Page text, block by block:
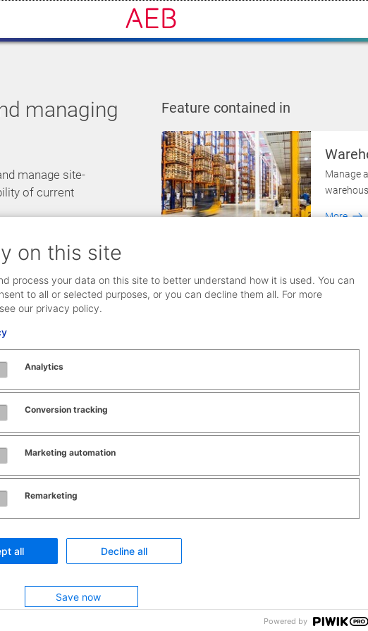
managing
manage site-
of current
number and use-
such as
locations and
stock
using
FIFO, LIFO, FEFO,
Feature contained in
Manage
More
on this site
process your data on this site to better understand how it is used. You can
to all or selected purposes, or you can decline them all. For more
our privacy policy.
Analytics
Conversion tracking
Marketing automation
Remarketing
all Decline all
Save now
Powered by